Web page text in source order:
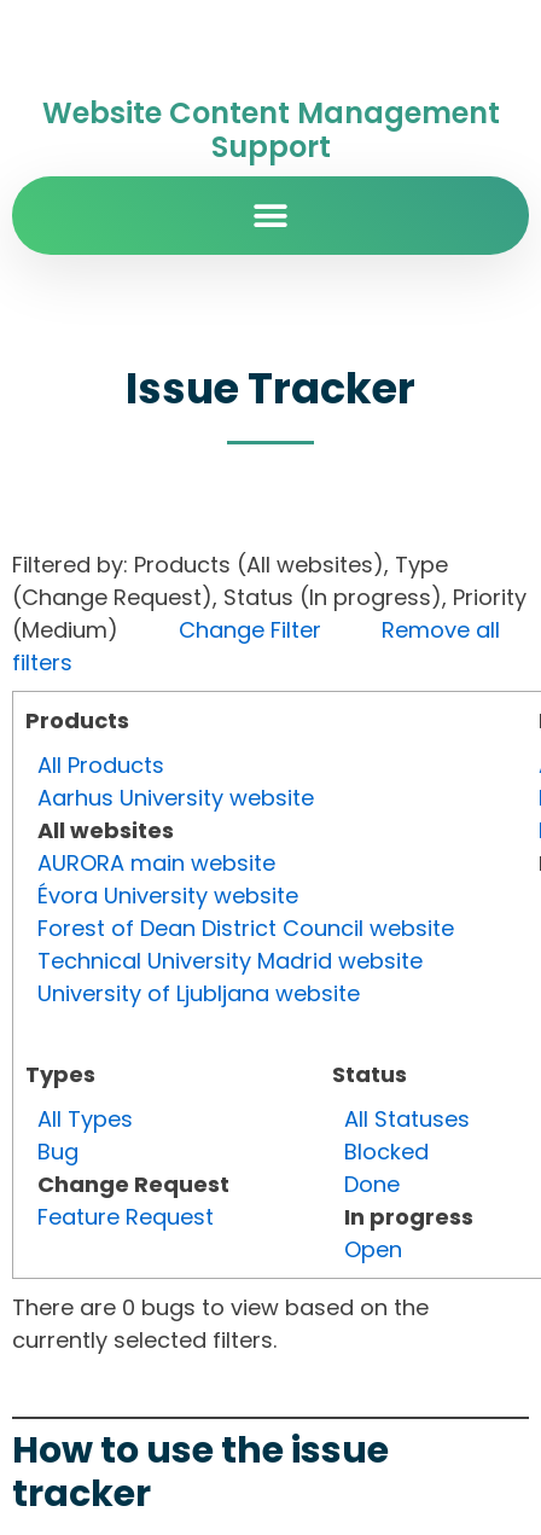
Website Content Management
Support
Issue Tracker
Filtered by: Products (All websites), Type
(Change Request), Status (In progress), Priority
(Medium) Change Filter
Remove all
filters
Products
All Products
Aarhus University website
All websites
AURORA main website
Évora University website
Forest of Dean District Council website
Technical University Madrid website
University of Ljubljana website
Types
All Types
Bug
Change Request
Feature Request
Status
All Statuses
Blocked
Done
In progress
Open
There are 0 bugs to view based on the
currently selected filters.
How to use the issue
tracker